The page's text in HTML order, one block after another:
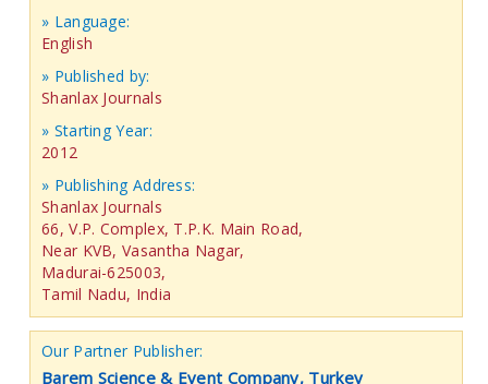
» Language:
English
» Published by:
Shanlax Journals
» Starting Year:
2012
» Publishing Address:
Shanlax Journals
66, V.P. Complex, T.P.K. Main Road,
Near KVB, Vasantha Nagar,
Madurai-625003,
Tamil Nadu, India
Our Partner Publisher:
Barem Science & Event Company, Turkey